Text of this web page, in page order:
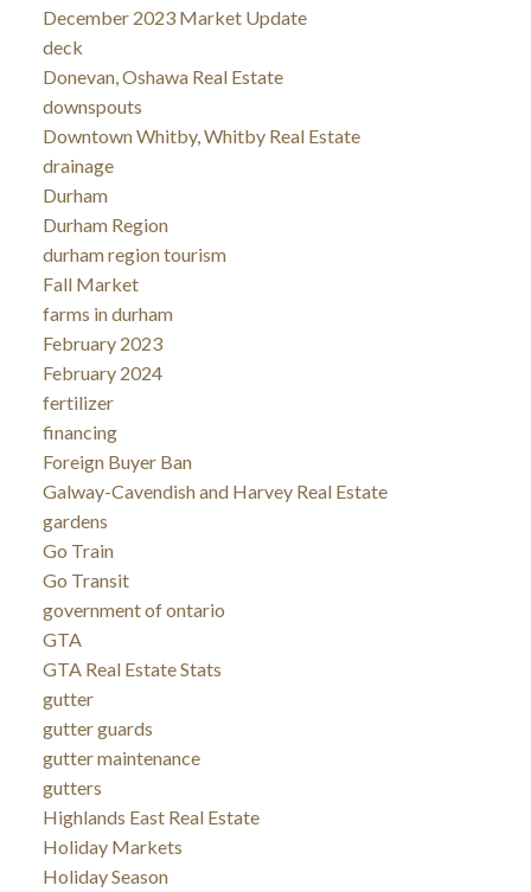
December 2023 Market Update
deck
Donevan, Oshawa Real Estate
downspouts
Downtown Whitby, Whitby Real Estate
drainage
Durham
Durham Region
durham region tourism
Fall Market
farms in durham
February 2023
February 2024
fertilizer
financing
Foreign Buyer Ban
Galway-Cavendish and Harvey Real Estate
gardens
Go Train
Go Transit
government of ontario
GTA
GTA Real Estate Stats
gutter
gutter guards
gutter maintenance
gutters
Highlands East Real Estate
Holiday Markets
Holiday Season